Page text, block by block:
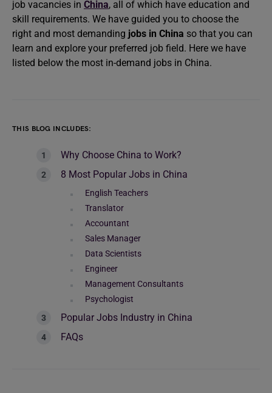
job vacancies in China, all of which have education and
skill requirements. We have guided you to choose the
right and most demanding jobs in China so that you can
learn and explore your preferred job field. Here we have
listed below the most in-demand jobs in China.
THIS BLOG INCLUDES:
Why Choose China to Work?
8 Most Popular Jobs in China
English Teachers
Translator
Accountant
Sales Manager
Data Scientists
Engineer
Management Consultants
Psychologist
Popular Jobs Industry in China
FAQs